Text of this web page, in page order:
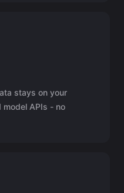
stays on your
model APIs - no